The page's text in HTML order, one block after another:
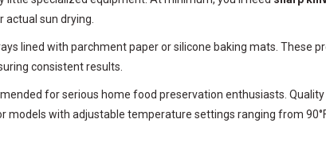
sun drying.
lined with parchment paper or silicone baking mats. These
consistent results.
for serious home food preservation enthusiasts.
models with adjustable temperature settings ranging from 90°F